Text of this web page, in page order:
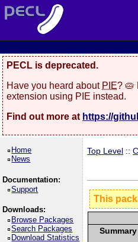
PECL is deprecated.
Have you heard about PIE? 🥧
extension using PIE instead.
Find out more at https://
Home
News
Documentation:
Support
Downloads:
Browse Packages
Search Packages
Download Statistics
Top Level ::
This
Summary